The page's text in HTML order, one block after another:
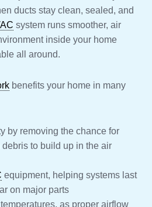
ducts stay clean, sealed, and
system runs smoother, air
inside your home
all around.
benefits your home in many
by removing the chance for
to build up in the air
equipment, helping systems last
on major parts
as proper airflow